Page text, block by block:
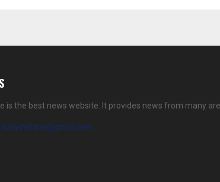
is the best news website. It provides news from many
dailyindiane@gmail.com